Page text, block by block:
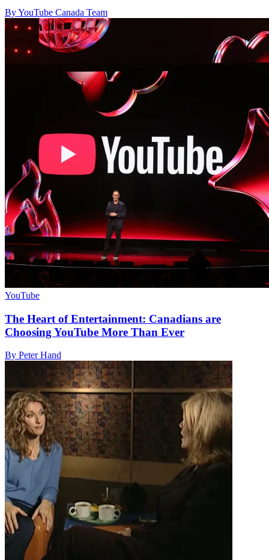
By YouTube Canada Team
YouTube
The Heart of Entertainment: Canadians are
Choosing YouTube More Than Ever
By Peter Hand